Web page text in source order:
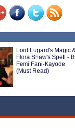
Lord Lugard's Magic
Flora Shaw's Spell -
Femi Fani-Kayode
(Must Read)